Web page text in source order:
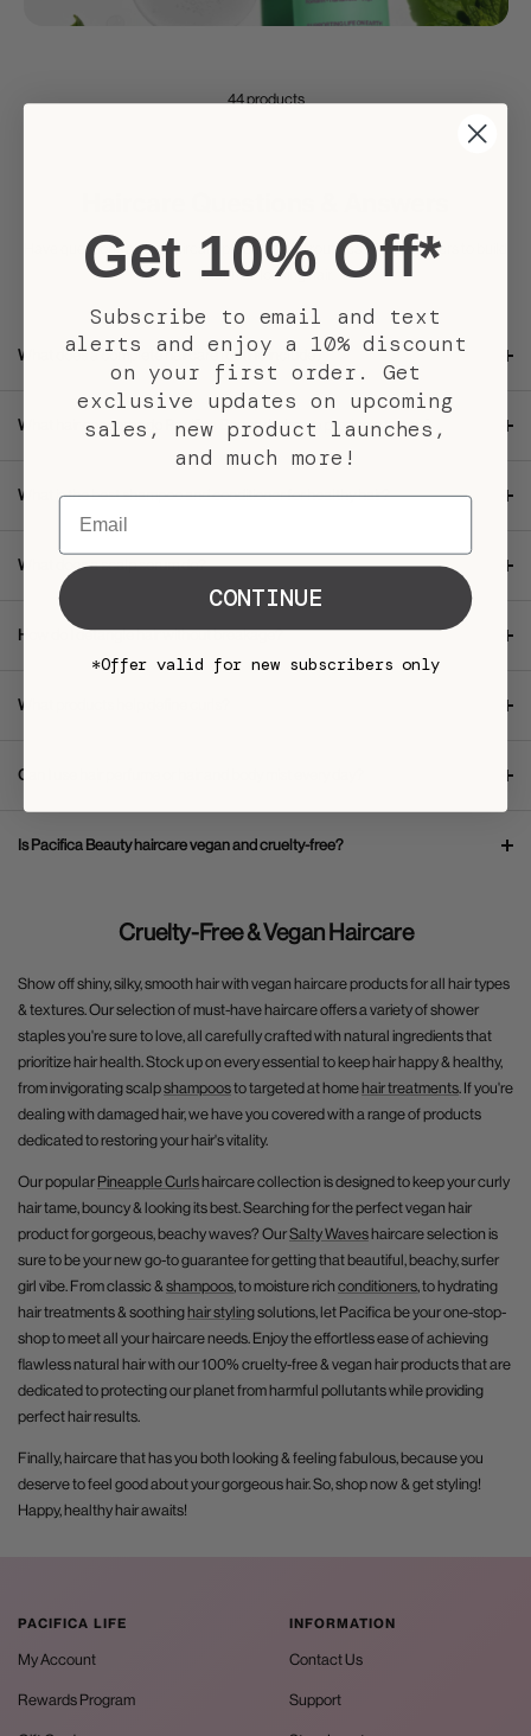
44 products
Have questions about haircare products and routines? Find answers to build
healthier-looking hair.
What does a complete haircare routine include?
What hair concerns do Pacifica Beauty haircare products target?
What is the best shampoo and conditioner for healthy hair?
What does a scalp serum do?
How do I detangle hair without breakage?
What products help define curls?
Can I use hair perfume or hair and body mist every day?
Is Pacifica Beauty haircare vegan and cruelty-free?
Cruelty-Free & Vegan Haircare
Show off shiny, silky, smooth hair with vegan haircare products for all hair types
& textures. Our selection of must-have haircare offers a variety of shower
staples you're sure to love, all carefully crafted with natural ingredients that
prioritize hair health. Stock up on every essential to keep hair happy & healthy,
from invigorating scalpshampoosto targeted at home hair treatments. If you're
dealing with damaged hair, we have you covered with a range of products
dedicated to restoring your hair's vitality.
Our popular Pineapple Curls haircare collection is designed to keep your curly
hair tame, bouncy & looking its best. Searching for the perfect vegan hair
product for gorgeous, beachy waves? OurSalty Waves haircare selection is
sure to be your new go-to guarantee for getting that beautiful, beachy, surfer
girl vibe. From classic &shampoos, to moisture rich conditioners, to hydrating
hair treatments & soothing hair stylingsolutions, let Pacifica be your one-stop-
shop to meet all your haircare needs. Enjoy the effortless ease of achieving
flawless natural hair with our 100% cruelty-free & vegan hair products that are
dedicated to protecting our planet from harmful pollutants while providing
perfect hair results.
Finally, haircare that has you both looking & feeling fabulous, because you
deserve to feel good about your gorgeous hair. So, shop now & get styling!
Happy, healthy hair awaits!
PACIFICA LIFE
My Account
Rewards Program
INFORMATION
Contact Us
Support
Get 10% Off*
Subscribe to email and text
alerts and enjoy a 10% discount
on your first order. Get
exclusive updates on upcoming
sales, new product launches,
and much more!
Email
CONTINUE
*Offer valid for new subscribers only